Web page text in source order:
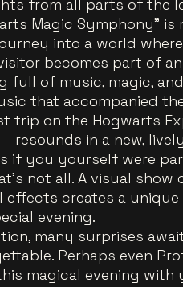
from all parts of the
Magic Symphony”
into a world
becomes part of
full of music, magic,
that accompanied
trip on the Hogwarts
resounds in a new,
if you yourself were
not all. A visual
effects creates a
evening.
many surprises
Perhaps even
magical evening with